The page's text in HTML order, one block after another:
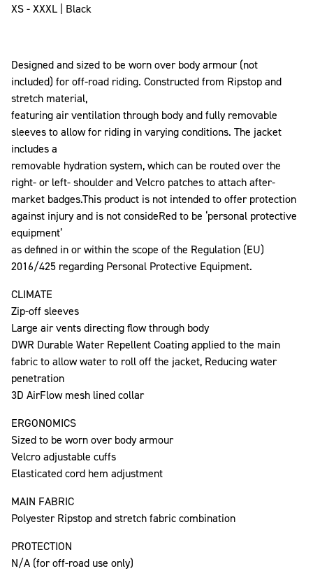
XS - XXXL | Black
Designed and sized to be worn over body armour (not
included) for off-road riding. Constructed from Ripstop and
stretch material,
featuring air ventilation through body and fully removable
sleeves to allow for riding in varying conditions. The jacket
includes a
removable hydration system, which can be routed over the
right- or left- shoulder and Velcro patches to attach after-
market badges.This product is not intended to offer protection
against injury and is not consideRed to be ‘personal protective
equipment’
as defined in or within the scope of the Regulation (EU)
2016/425 regarding Personal Protective Equipment.
CLIMATE
Zip-off sleeves
Large air vents directing flow through body
DWR Durable Water Repellent Coating applied to the main
fabric to allow water to roll off the jacket, Reducing water
penetration
3D AirFlow mesh lined collar
ERGONOMICS
Sized to be worn over body armour
Velcro adjustable cuffs
Elasticated cord hem adjustment
MAIN FABRIC
Polyester Ripstop and stretch fabric combination
PROTECTION
N/A (for off-road use only)